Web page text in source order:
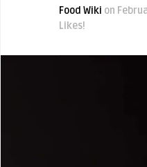
Food Wiki on
Likes!